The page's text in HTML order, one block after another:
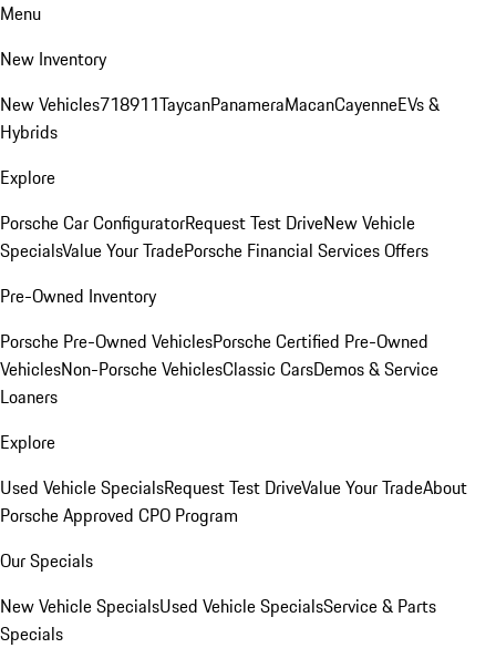
Menu
New Inventory
New Vehicles718911TaycanPanameraMacanCayenneEVs &
Hybrids
Explore
Porsche Car ConfiguratorRequest Test DriveNew Vehicle
SpecialsValue Your TradePorsche Financial Services Offers
Pre-Owned Inventory
Porsche Pre-Owned VehiclesPorsche Certified Pre-Owned
VehiclesNon-Porsche VehiclesClassic CarsDemos & Service
Loaners
Explore
Used Vehicle SpecialsRequest Test DriveValue Your TradeAbout
Porsche Approved CPO Program
Our Specials
New Vehicle SpecialsUsed Vehicle SpecialsService & Parts
Specials